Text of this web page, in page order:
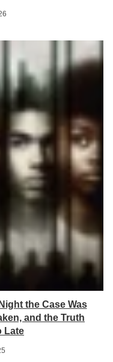
the Case Was
and the Truth
Late